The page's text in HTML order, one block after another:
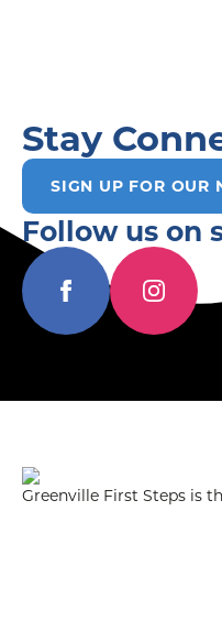
Stay
SIGN UP FOR OUR
Follow us on
Greenville First Steps is